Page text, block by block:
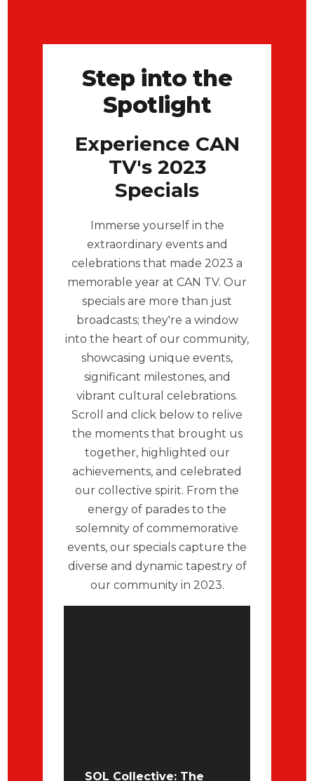
Step into the
Spotlight
Experience CAN
TV's 2023
Specials
Immerse yourself in the
extraordinary events and
celebrations that made 2023 a
memorable year at CAN TV. Our
specials are more than just
broadcasts; they're a window
into the heart of our community,
showcasing unique events,
significant milestones, and
vibrant cultural celebrations.
Scroll and click below to relive
the moments that brought us
together, highlighted our
achievements, and celebrated
our collective spirit. From the
energy of parades to the
solemnity of commemorative
events, our specials capture the
diverse and dynamic tapestry of
our community in 2023.
SOL Collective: The